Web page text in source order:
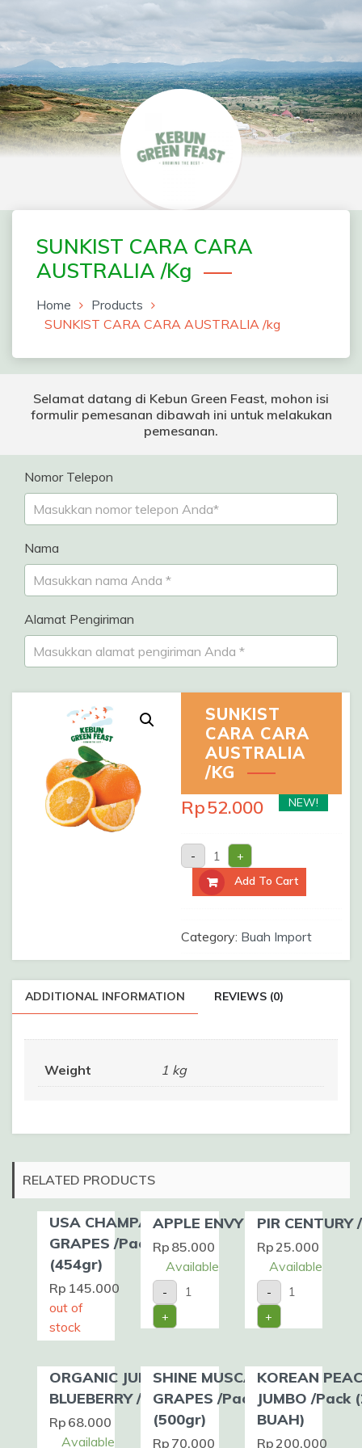
content
Greenfeast Order Form
SUNKIST CARA CARA
AUSTRALIA /kg
Home
Products
SUNKIST CARA CARA AUSTRALIA /kg
Selamat datang di Kebun Green Feast, mohon isi
formulir pemesanan dibawah ini untuk melakukan
pemesanan.
Nomor Telepon
Nama
Alamat Pengiriman
SUNKIST
CARA CARA
AUSTRALIA
/KG
Rp52.000 NEW!
-
SUNKIST
CARA
CARA
AUSTRALIA
/kg
+
Add To Cart
Category: Buah Import
ADDITIONAL INFORMATION REVIEWS (0)
Weight 1 kg
RELATED PRODUCTS
USA CHAMPAGNE
GRAPES /Pack
(454gr)
Rp 145.000
out of
stock
APPLE ENVY /kg
Rp 85.000
Available
-
APPLE
ENVY
/kg
quantity
+
PIR CENTURY
Rp25.000
Available
-
PIR
CENTURY
/kg
quantity
+
ORGANIC JUMBO
BLUEBERRY /Pack
Rp 68.000
Available
SHINE MUSCAT
GRAPES /Pack
(500gr)
Rp 70.000
KOREAN
JUMBO /Pack
BUAH)
Rp200.000